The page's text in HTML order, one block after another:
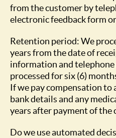
from the customer by
electronic feedback form
Retention period: We
years from the date of
information and telephone
processed for six (6)
If we pay compensation to
bank details and any
years after payment of the
Do we use automated